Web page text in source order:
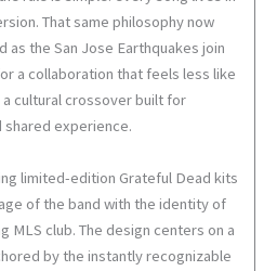
That same philosophy now
the San Jose Earthquakes join
a collaboration that feels less like
cultural crossover built for
shared experience.
limited-edition Grateful Dead kits
of the band with the identity of
MLS club. The design centers on a
by the instantly recognizable